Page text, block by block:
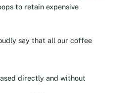
to retain expensive
say that all our coffee
directly and without